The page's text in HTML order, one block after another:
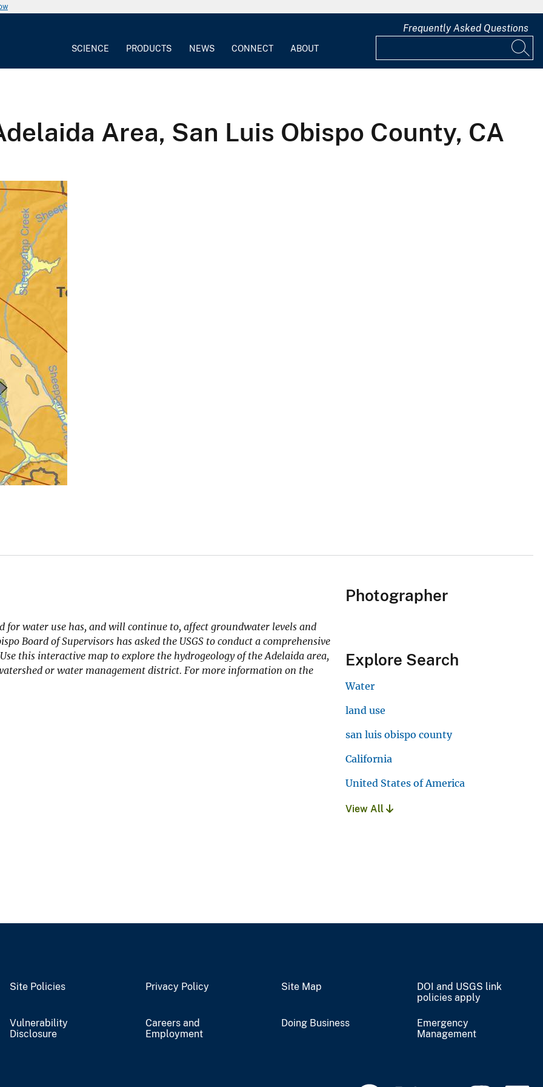
SCIENCE PRODUCTS NEWS CONNECT ABOUT
Frequently Asked Questions
Area, San Luis Obispo County, CA
for water use has, and will continue to, affect groundwater levels and
Board of Supervisors has asked the USGS to conduct a comprehensive
this interactive map to explore the hydrogeology of the Adelaida area,
or water management district. For more information on the
Photographer
Explore Search
Water
land use
san luis obispo county
California
United States of America
View All
Site Policies Privacy Policy Site Map
DOI and USGS link
policies apply
Vulnerability
Disclosure
Careers and
Employment
Doing Business
Emergency
Management